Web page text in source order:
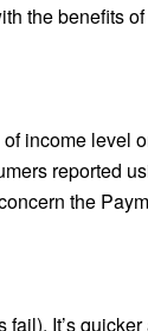
the benefits
income level
reported
the
It’s